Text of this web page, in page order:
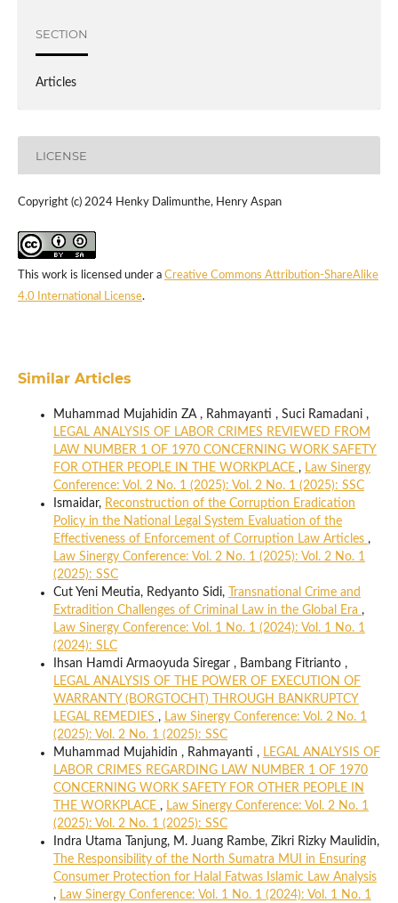
SECTION
Articles
LICENSE
Copyright (c) 2024 Henky Dalimunthe, Henry Aspan
This work is licensed under a Creative Commons Attribution-ShareAlike
4.0 International License.
Similar Articles
Muhammad Mujahidin ZA , Rahmayanti , Suci Ramadani ,
LEGAL ANALYSIS OF LABOR CRIMES REVIEWED FROM
LAW NUMBER 1 OF 1970 CONCERNING WORK SAFETY
FOR OTHER PEOPLE IN THE WORKPLACE , Law Sinergy
Conference: Vol. 2 No. 1 (2025): Vol. 2 No. 1 (2025): SSC
Ismaidar, Reconstruction of the Corruption Eradication
Policy in the National Legal System Evaluation of the
Effectiveness of Enforcement of Corruption Law Articles ,
Law Sinergy Conference: Vol. 2 No. 1 (2025): Vol. 2 No. 1
(2025): SSC
Cut Yeni Meutia, Redyanto Sidi,
Transnational Crime and
Extradition Challenges of Criminal Law in the Global Era ,
Law Sinergy Conference: Vol. 1 No. 1 (2024): Vol. 1 No. 1
(2024): SLC
Ihsan Hamdi Armaoyuda Siregar , Bambang Fitrianto ,
LEGAL ANALYSIS OF THE POWER OF EXECUTION OF
WARRANTY (BORGTOCHT) THROUGH BANKRUPTCY
LEGAL REMEDIES , Law Sinergy Conference: Vol. 2 No. 1
(2025): Vol. 2 No. 1 (2025): SSC
Muhammad Mujahidin , Rahmayanti , LEGAL ANALYSIS OF
LABOR CRIMES REGARDING LAW NUMBER 1 OF 1970
CONCERNING WORK SAFETY FOR OTHER PEOPLE IN
THE WORKPLACE , Law Sinergy Conference: Vol. 2 No. 1
(2025): Vol. 2 No. 1 (2025): SSC
Indra Utama Tanjung, M. Juang Rambe, Zikri Rizky Maulidin,
The Responsibility of the North Sumatra MUI in Ensuring
Consumer Protection for Halal Fatwas Islamic Law Analysis
, Law Sinergy Conference: Vol. 1 No. 1 (2024): Vol. 1 No. 1